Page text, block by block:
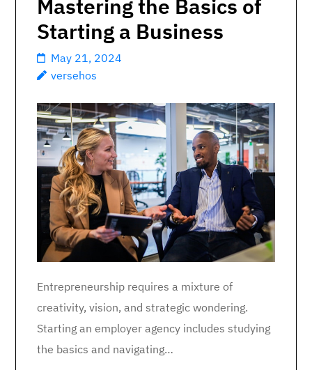
Mastering the Basics of
Starting a Business
May 21, 2024
versehos
Entrepreneurship requires a mixture of
creativity, vision, and strategic wondering.
Starting an employer agency includes studying
the basics and navigating…